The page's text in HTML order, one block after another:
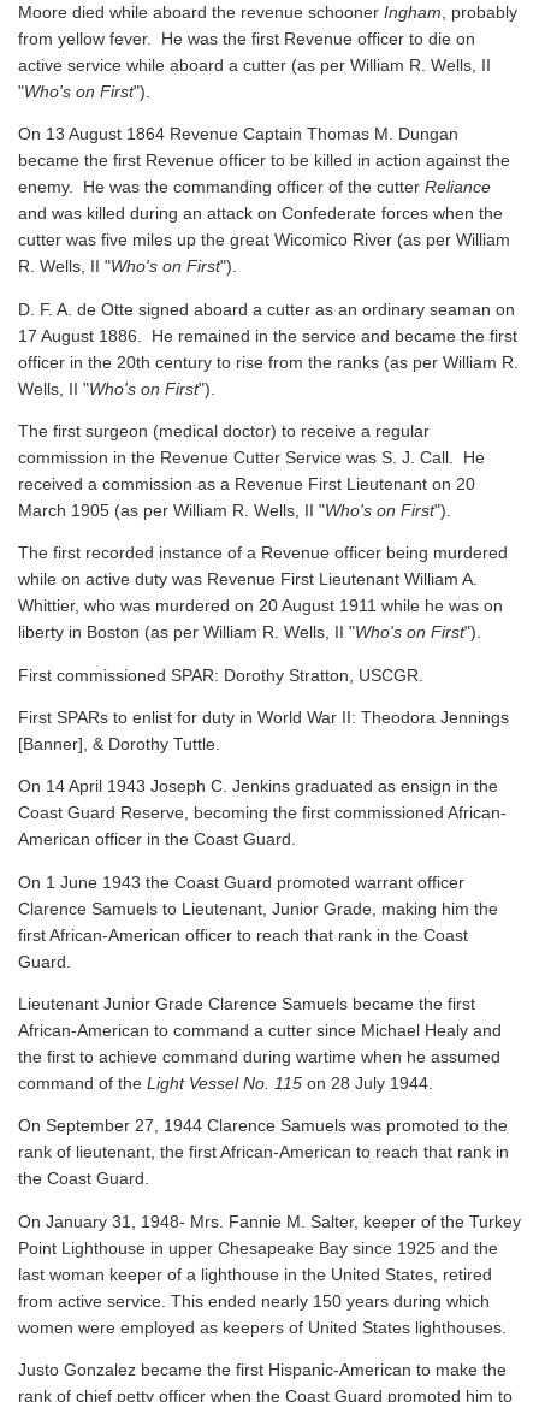
Moore died while aboard the revenue schooner Ingham , probably
from yellow fever. He was the first Revenue officer to die on
active service while aboard a cutter (as per William R. Wells, II
"Who's on First").
On 13 August 1864 Revenue Captain Thomas M. Dungan
became the first Revenue officer to be killed in action against the
enemy. He was the commanding officer of the cutter Reliance
and was killed during an attack on Confederate forces when the
cutter was five miles up the great Wicomico River (as per William
R. Wells, II "Who's on First").
D. F. A. de Otte signed aboard a cutter as an ordinary seaman on
17 August 1886. He remained in the service and became the first
officer in the 20th century to rise from the ranks (as per William R.
Wells, II "Who's on First").
The first surgeon (medical doctor) to receive a regular
commission in the Revenue Cutter Service was S. J. Call. He
received a commission as a Revenue First Lieutenant on 20
March 1905 (as per William R. Wells, II "Who's on First").
The first recorded instance of a Revenue officer being murdered
while on active duty was Revenue First Lieutenant William A.
Whittier, who was murdered on 20 August 1911 while he was on
liberty in Boston (as per William R. Wells, II "Who's on First").
First commissioned SPAR: Dorothy Stratton, USCGR.
First SPARs to enlist for duty in World War II: Theodora Jennings
[Banner], & Dorothy Tuttle.
On 14 April 1943 Joseph C. Jenkins graduated as ensign in the
Coast Guard Reserve, becoming the first commissioned African-
American officer in the Coast Guard.
On 1 June 1943 the Coast Guard promoted warrant officer
Clarence Samuels to Lieutenant, Junior Grade, making him the
first African-American officer to reach that rank in the Coast
Guard.
Lieutenant Junior Grade Clarence Samuels became the first
African-American to command a cutter since Michael Healy and
the first to achieve command during wartime when he assumed
command of the Light Vessel No. 115 on 28 July 1944.
On September 27, 1944 Clarence Samuels was promoted to the
rank of lieutenant, the first African-American to reach that rank in
the Coast Guard.
On January 31, 1948- Mrs. Fannie M. Salter, keeper of the Turkey
Point Lighthouse in upper Chesapeake Bay since 1925 and the
last woman keeper of a lighthouse in the United States, retired
from active service. This ended nearly 150 years during which
women were employed as keepers of United States lighthouses.
Justo Gonzalez became the first Hispanic-American to make the
rank of chief petty officer when the Coast Guard promoted him to